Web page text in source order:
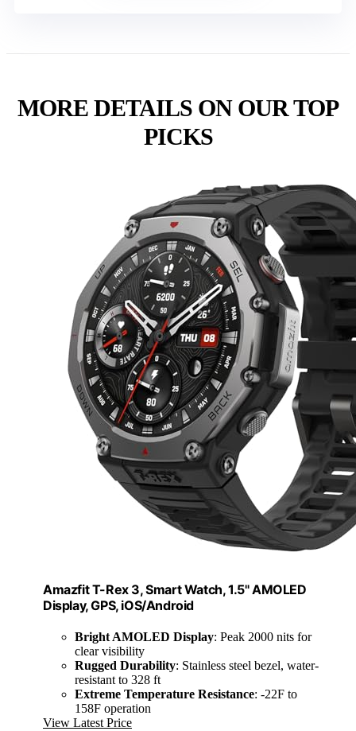
MORE DETAILS ON OUR TOP
PICKS
Amazfit T-Rex 3, Smart Watch, 1.5" AMOLED
Display, GPS, iOS/Android
Bright AMOLED Display: Peak 2000 nits for
clear visibility
Rugged Durability: Stainless steel bezel, water-
resistant to 328 ft
Extreme Temperature Resistance: -22F to
158F operation
View Latest Price